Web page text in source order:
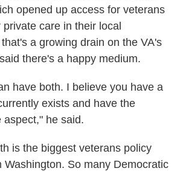
opened up access for veterans
care in their local
a growing drain on the VA's
there's a happy medium.
have both. I believe you have a
exists and have the
aspect," he said.
is the biggest veterans policy
Washington. So many Democratic